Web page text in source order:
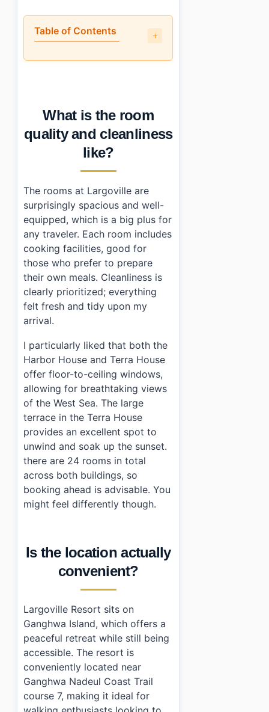
Table of Contents
• What is the room quality and cleanliness like?
Photo Gallery
• Frequently Asked Questions
What time can I check in at Largoville Resort?
What is the room
quality and cleanliness
like?
The rooms at Largoville are
surprisingly spacious and well-
equipped, which is a big plus for
any traveler. Each room includes
cooking facilities, good for
those who prefer to prepare
their own meals. Cleanliness is
clearly prioritized; everything
felt fresh and tidy upon my
arrival.
I particularly liked that both the
Harbor House and Terra House
offer floor-to-ceiling windows,
allowing for breathtaking views
of the West Sea. The large
terrace in the Terra House
provides an excellent spot to
unwind and soak up the sunset.
there are 24 rooms in total
across both buildings, so
booking ahead is advisable. You
might feel differently though.
Is the location actually
convenient?
Largoville Resort sits on
Ganghwa Island, which offers a
peaceful retreat while still being
accessible. The resort is
conveniently located near
Ganghwa Nadeul Coast Trail
course 7, making it ideal for